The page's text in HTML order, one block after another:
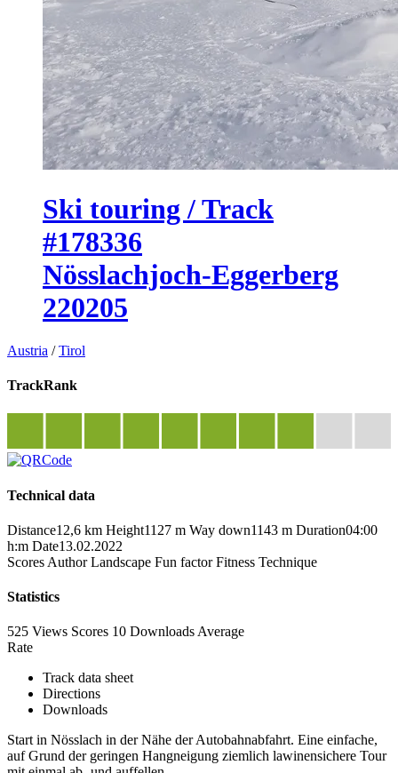
Ski touring / Track
#178336
Nösslachjoch-Eggerberg
220205
Austria /Tirol
TrackRank
Technical data
Distance12,6 km Height1127 m Way down1143 m Duration04:00
h:m Date13.02.2022
Scores Author Landscape Fun factor Fitness Technique
Statistics
525 Views Scores 10 Downloads Average
Rate
Track data sheet
Directions
Downloads
Start in Nösslach in der Nähe der Autobahnabfahrt. Eine einfache,
auf Grund der geringen Hangneigung ziemlich lawinensichere Tour